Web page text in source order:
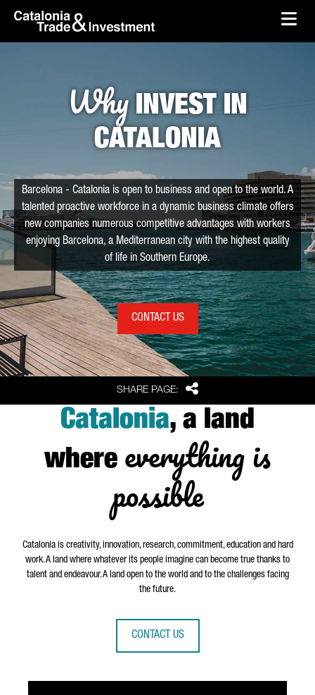
Skip to Main Content
skip-to-content
SHARE PAGE: Share
WhyINVEST IN
CATALONIA
Barcelona - Catalonia is open to business and open to the world. A
talented proactive workforce in a dynamic business climate offers
new companies numerous competitive advantages with workers
enjoying Barcelona, a Mediterranean city with the highest quality
of life in Southern Europe.
CONTACT US
Catalonia, a land
where everything is
possible
Catalonia is creativity, innovation, research, commitment, education and hard
work. A land where whatever its people imagine can become true thanks to
talent and endeavour. A land open to the world and to the challenges facing
the future.
CONTACT US